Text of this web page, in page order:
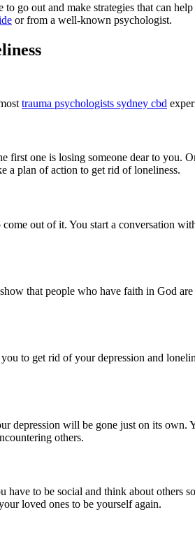
go out and make strategies that can
or from a well-known psychologist.
trauma psychologists sydney cbd
one is losing someone dear to you.
a plan of action to get rid of loneliness.
out of it. You start a conversation
that people who have faith in God
to get rid of your depression and
depression will be gone just on its
others.
to be social and think about others
loved ones to be yourself again.